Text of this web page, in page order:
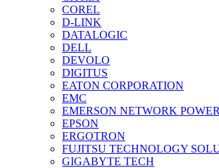
COREL
D-LINK
DATALOGIC
DELL
DEVOLO
DIGITUS
EATON CORPORATION
EMC
EMERSON NETWORK POWER
EPSON
ERGOTRON
FUJITSU TECHNOLOGY
GIGABYTE TECH